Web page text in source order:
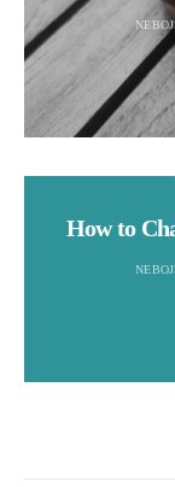
How to